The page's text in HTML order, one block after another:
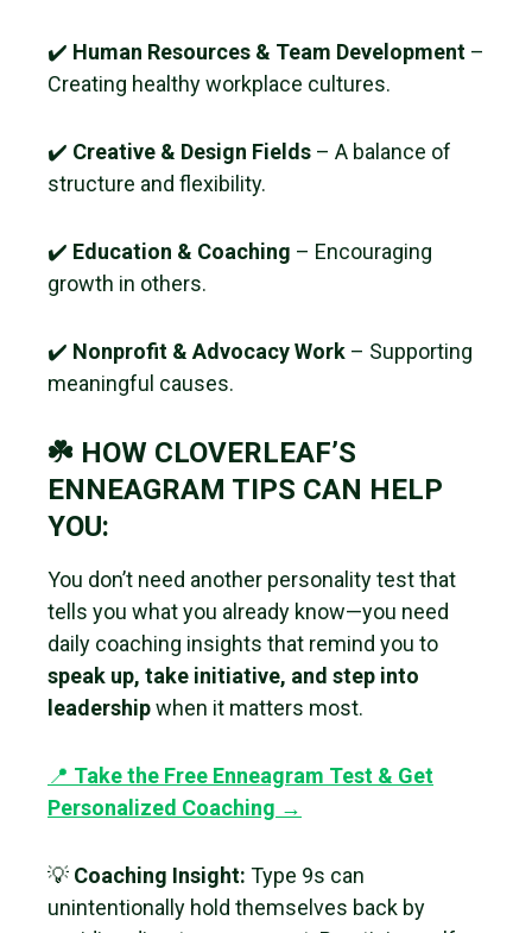
✔️ Human Resources & Team Development –
Creating healthy workplace cultures.
✔️ Creative & Design Fields – A balance of
structure and flexibility.
✔️ Education & Coaching – Encouraging
growth in others.
✔️ Nonprofit & Advocacy Work – Supporting
meaningful causes.
☘️ HOW CLOVERLEAF’S
ENNEAGRAM TIPS CAN HELP
YOU:
You don’t need another personality test that
tells you what you already know—you need
daily coaching insights that remind you to
speak up, take initiative, and step into
leadershipwhen it matters most.
📍 Take the Free Enneagram Test & Get
Personalized Coaching →
💡 Coaching Insight: Type 9s can
unintentionally hold themselves back by